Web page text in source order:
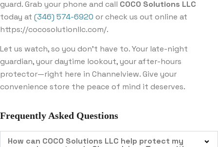
guard. Grab your phone and call COCO Solutions LLC
today at (346) 574-6920 or check us out online at
https://cocosolutionllc.com/.
Let us watch, so you don’t have to. Your late-night
guardian, your daytime lookout, your after-hours
protector—right here in Channelview. Give your
convenience store the peace of mind it deserves.
Frequently Asked Questions
How can COCO Solutions LLC help protect my